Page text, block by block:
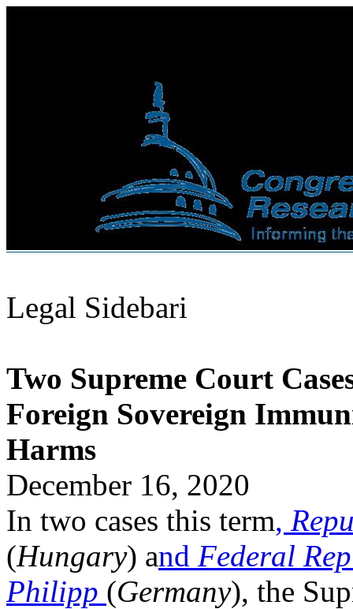
Legal Sidebari
Two Supreme Court
Foreign Sovereign
Harms
December 16, 2020
In two cases this term,
(Hungary) and Federal
Philipp (Germany), the